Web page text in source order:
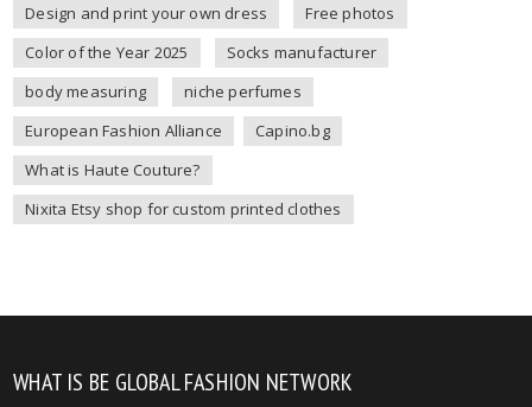
Design and print your own dress
Free photos
Color of the Year 2025
Socks manufacturer
body measuring
niche perfumes
European Fashion Alliance
Capino.bg
What is Haute Couture?
Nixita Etsy shop for custom printed clothes
WHAT IS BE GLOBAL FASHION NETWORK